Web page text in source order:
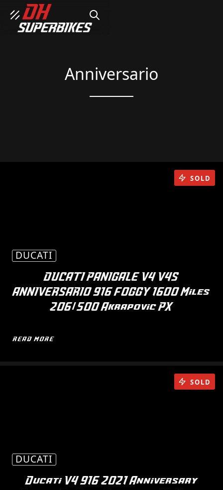
SEARCH
Anniversario
DUCATI
DUCATI PANIGALE V4 V4S
ANNIVERSARIO 916 FOGGY 1600 Miles
206/500 Akrapovic PX
READ MORE
SOLD
DUCATI
Ducati V4 916 2021 Anniversary
SOLD